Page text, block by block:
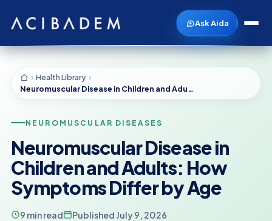
Ask Aida
Health Library
Neuromuscular Disease in Children and Adults: How Symptoms Differ by Age
NEUROMUSCULAR DISEASES
Neuromuscular Disease in
Children and Adults: How
Symptoms Differ by Age
9 min read Published July 9, 2026